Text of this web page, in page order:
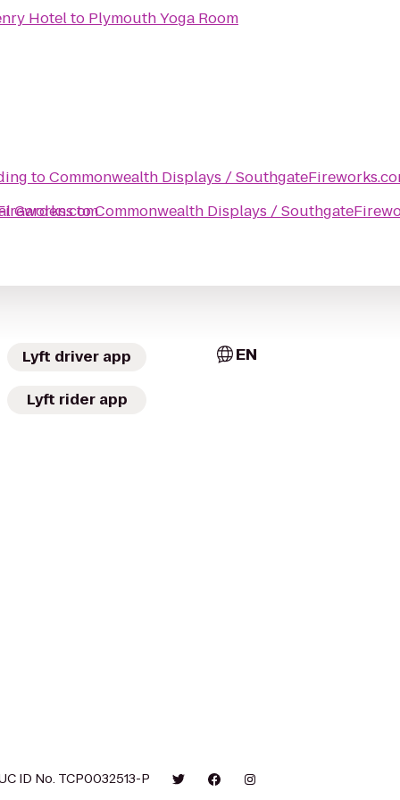
Hotelto Plymouth Yoga Room
toCommonwealth Displays /
GardenstoCommonwealth Displays /
Lyft driver app
Lyft rider app
EN
ID No. TCP0032513-P